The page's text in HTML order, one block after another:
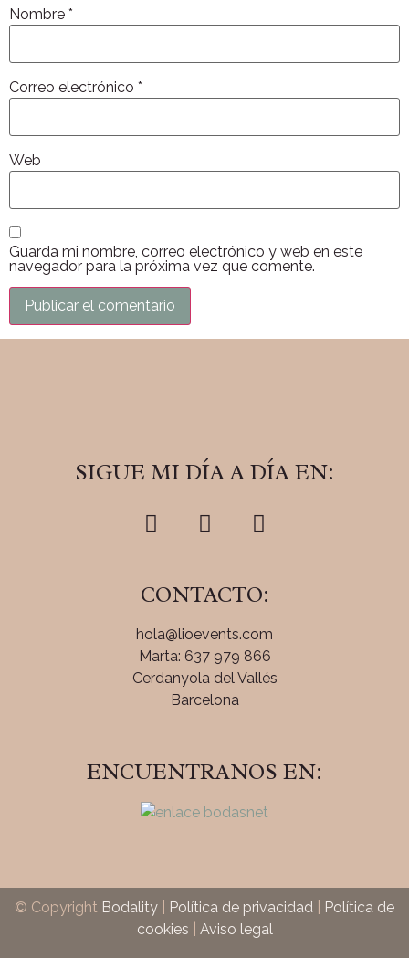
Nombre *
Correo electrónico *
Web
Guarda mi nombre, correo electrónico y web en este
navegador para la próxima vez que comente.
SIGUE MI DÍA A DÍA EN:
CONTACTO:
hola@lioevents.com
Marta: 637 979 866
Cerdanyola del Vallés
Barcelona
ENCUENTRANOS EN:
© Copyright Bodality Política de privacidad
Política de
cookies
Aviso legal